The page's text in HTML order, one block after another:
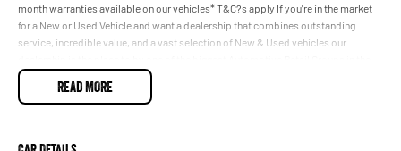
month warranties available on our vehicles* T&C?s apply If you're in the market
for a New or Used Vehicle and want a dealership that combines outstanding
service, incredible value, and a vast selection of New & Used vehicles our
country & located just 15 km from the CBD our trained staff will be able to guide
you with your purchase striving to help you make informed decisions about your
some great Car Care packages also available.
READ MORE